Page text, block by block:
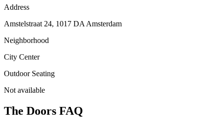
Address
Amstelstraat 24, 1017 DA Amsterdam
Neighborhood
City Center
Outdoor Seating
Not available
The Doors FAQ